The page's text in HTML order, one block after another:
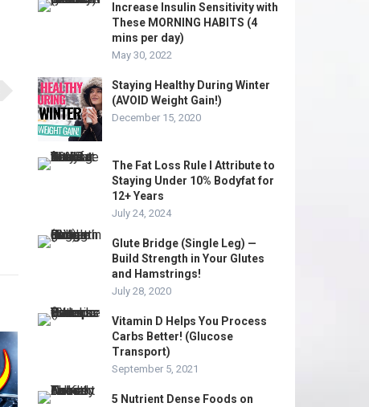
Increase Insulin Sensitivity with
These MORNING HABITS (4
mins per day)
May 30, 2022
Staying Healthy During Winter
(AVOID Weight Gain!)
December 15, 2020
The Fat Loss Rule I Attribute to
Staying Under 10% Bodyfat for
12+ Years
July 24, 2024
Glute Bridge (Single Leg) —
Build Strength in Your Glutes
and Hamstrings!
July 28, 2020
Vitamin D Helps You Process
Carbs Better! (Glucose
Transport)
September 5, 2021
5 Nutrient Dense Foods on